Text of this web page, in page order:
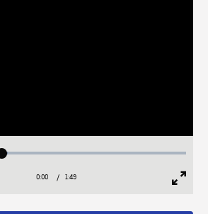
Loaded:
Current
0:00 / Duration
1:49